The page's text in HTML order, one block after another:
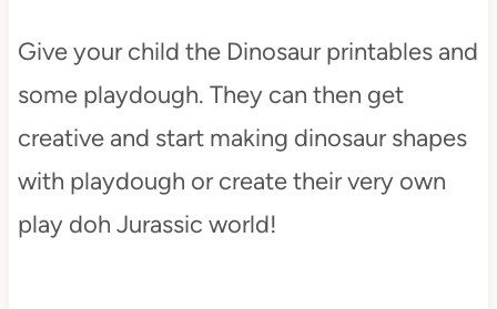
Give your child the Dinosaur printables and
some playdough. They can then get
creative and start making dinosaur shapes
with playdough or create their very own
play doh Jurassic world!